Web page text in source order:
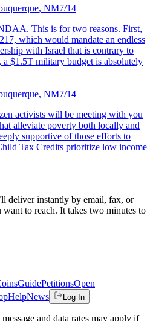
, NM7/14
This is for two reasons. First,
which would mandate an endless
with Israel that is contrary to
a $1.5T military budget is absolutely
, NM7/14
activists will be meeting with you
alleviate poverty both locally and
supportive of those efforts to
Tax Credits prioritize low income
deliver instantly by email, fax, or
to reach. It takes two minutes to
GuidePetitionsOpen
HelpNews Log In
and data rates may apply if